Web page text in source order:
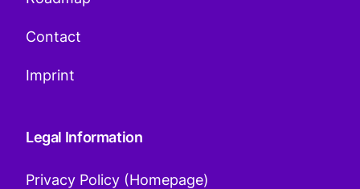
Contact
Imprint
Legal Information
Privacy Policy (Homepage)